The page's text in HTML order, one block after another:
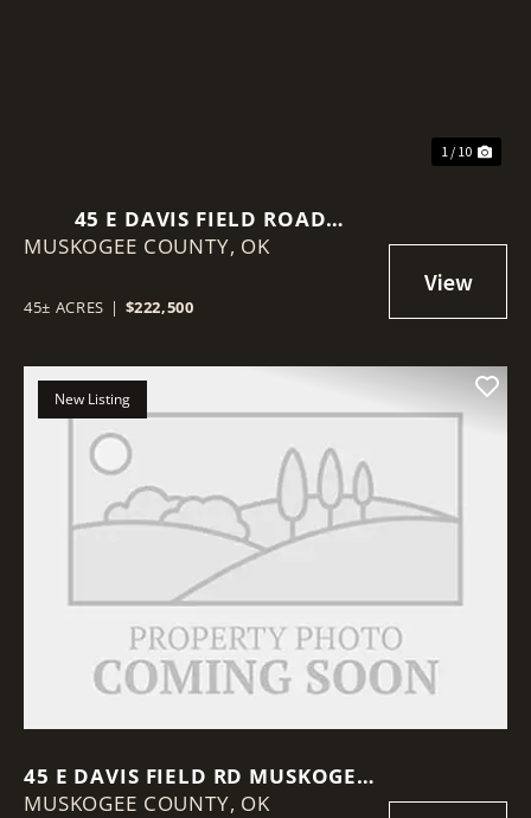
Previous
1 / 10
45 E DAVIS FIELD ROAD
MUSKOGEE
MUSKOGEE COUNTY, OK
45± ACRES | $222,500
New Listing
45 E DAVIS FIELD RD MUSKOGEE,
OK 74403
MUSKOGEE COUNTY, OK